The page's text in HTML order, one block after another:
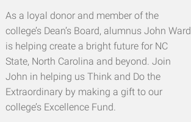
As a loyal donor and member of the
college’s Dean’s Board, alumnus John Ward
is helping create a bright future for NC
State, North Carolina and beyond. Join
John in helping us Think and Do the
Extraordinary by making a gift to our
college’s Excellence Fund.